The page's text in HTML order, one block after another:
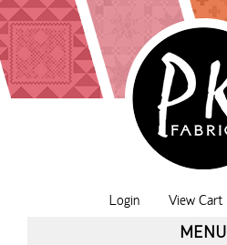
Login View Cart
MENU